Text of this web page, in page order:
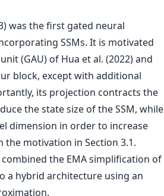
was the first gated neural
SSMs. It is motivated
(GAU) of Hua et al. (2022) and
block, except with additional
its projection contracts the
the state size of the SSM, while
dimension in order to increase
the motivation in Section 3.1.
combined the EMA simplification of
a hybrid architecture using an